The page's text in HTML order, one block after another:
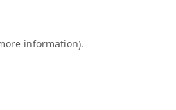
information).